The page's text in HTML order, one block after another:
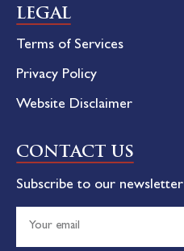
LEGAL
Terms of Services
Privacy Policy
Website Disclaimer
CONTACT US
Subscribe to our newsletter